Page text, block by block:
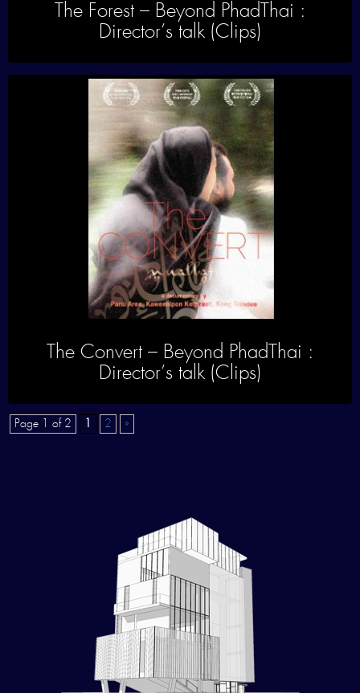
The Forest – Beyond PhadThai :
Director’s talk (Clips)
The Convert – Beyond PhadThai :
Director’s talk (Clips)
Page 1 of 2 2 »